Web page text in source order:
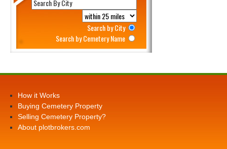
Search by City
Search by Cemetery Name
How it Works
Buying Cemetery Property
Selling Cemetery Property?
About plotbrokers.com